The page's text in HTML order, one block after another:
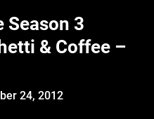
Season 3
& Coffee –
24, 2012